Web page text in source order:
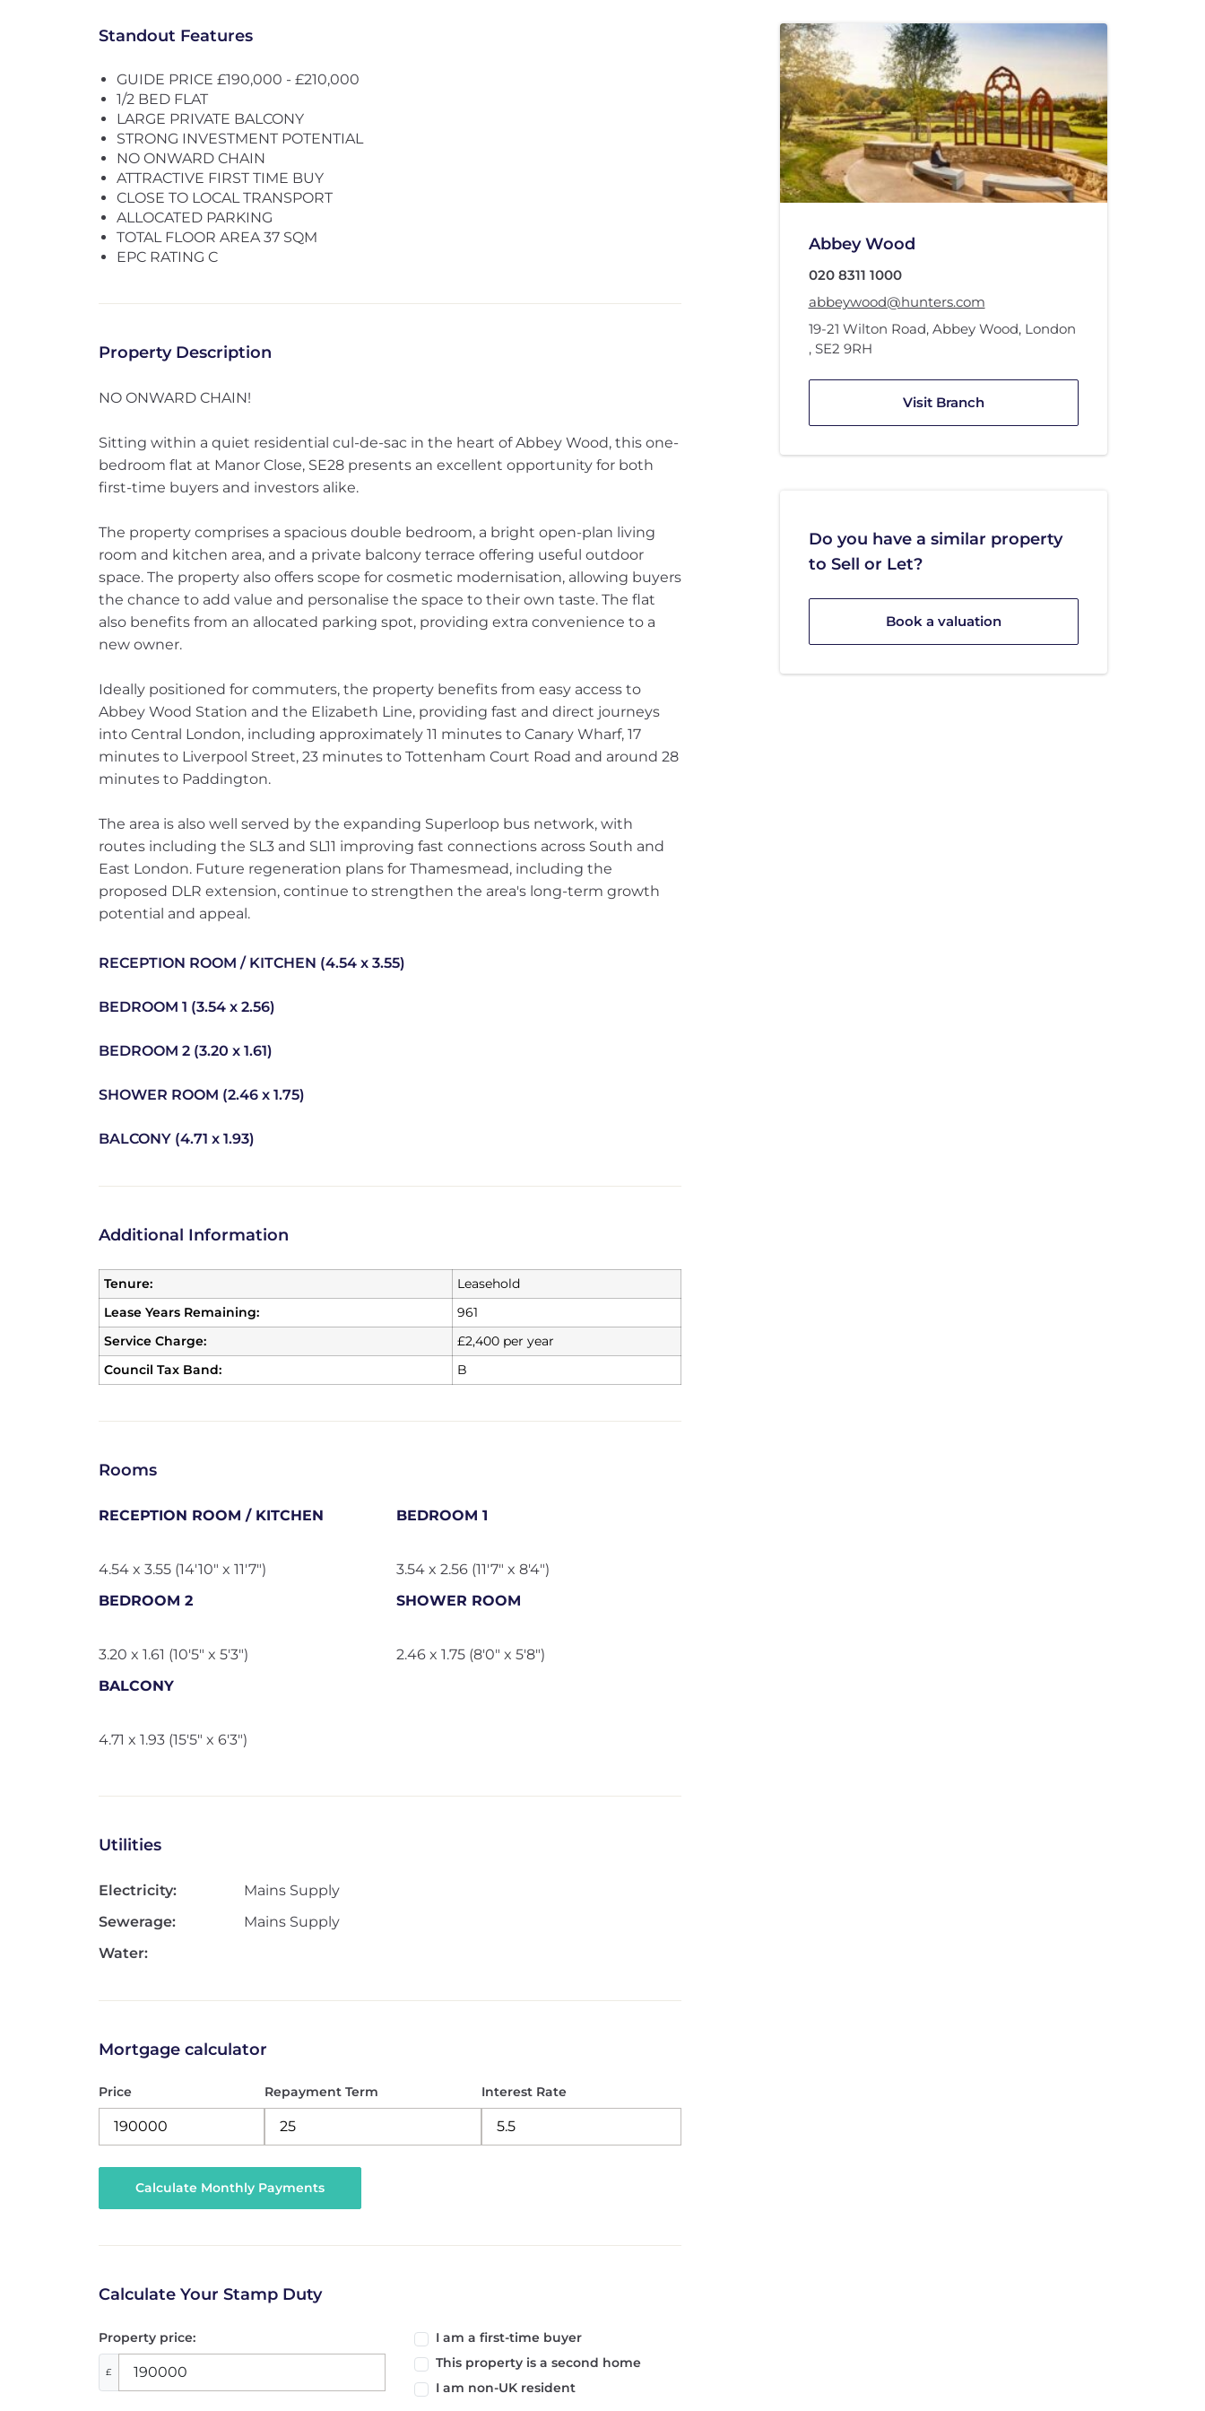
Standout Features
GUIDE PRICE £190,000 - £210,000
1/2 BED FLAT
LARGE PRIVATE BALCONY
STRONG INVESTMENT POTENTIAL
NO ONWARD CHAIN
ATTRACTIVE FIRST TIME BUY
CLOSE TO LOCAL TRANSPORT
ALLOCATED PARKING
TOTAL FLOOR AREA 37 SQM
EPC RATING C
Property Description
NO ONWARD CHAIN!
Sitting within a quiet residential cul-de-sac in the heart of Abbey Wood, this one-
bedroom flat at Manor Close, SE28 presents an excellent opportunity for both
first-time buyers and investors alike.
The property comprises a spacious double bedroom, a bright open-plan living
room and kitchen area, and a private balcony terrace offering useful outdoor
space. The property also offers scope for cosmetic modernisation, allowing buyers
the chance to add value and personalise the space to their own taste. The flat
also benefits from an allocated parking spot, providing extra convenience to a
new owner.
Ideally positioned for commuters, the property benefits from easy access to
Abbey Wood Station and the Elizabeth Line, providing fast and direct journeys
into Central London, including approximately 11 minutes to Canary Wharf, 17
minutes to Liverpool Street, 23 minutes to Tottenham Court Road and around 28
minutes to Paddington.
The area is also well served by the expanding Superloop bus network, with
routes including the SL3 and SL11 improving fast connections across South and
East London. Future regeneration plans for Thamesmead, including the
proposed DLR extension, continue to strengthen the area's long-term growth
potential and appeal.
RECEPTION ROOM / KITCHEN (4.54 x 3.55)
BEDROOM 1 (3.54 x 2.56)
BEDROOM 2 (3.20 x 1.61)
SHOWER ROOM (2.46 x 1.75)
BALCONY (4.71 x 1.93)
Additional Information
Tenure:
Leasehold
Lease Years Remaining:
961
Service Charge:
£2,400 per year
Council Tax Band:
B
Rooms
RECEPTION ROOM / KITCHEN
4.54 x 3.55 (14'10" x 11'7")
BEDROOM 1
3.54 x 2.56 (11'7" x 8'4")
BEDROOM 2
3.20 x 1.61 (10'5" x 5'3")
SHOWER ROOM
2.46 x 1.75 (8'0" x 5'8")
BALCONY
4.71 x 1.93 (15'5" x 6'3")
Utilities
Electricity:
Mains Supply
Sewerage:
Mains Supply
Water:
Mortgage calculator
Price Repayment Term Interest Rate
Calculate Your Stamp Duty
Property price:
£
I am a first-time buyer
This property is a second home
I am non-UK resident
Abbey Wood
020 8311 1000
abbeywood@hunters.com
19-21 Wilton Road, Abbey Wood, London
, SE2 9RH
Visit Branch
Do you have a similar property
to Sell or Let?
Book a valuation